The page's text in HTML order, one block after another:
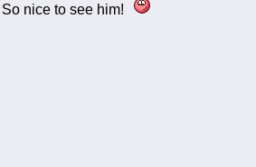
So nice to see him!